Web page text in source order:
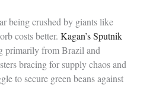
being crushed by giants like
costs better. Kagan’s Sputnik
primarily from Brazil and
bracing for supply chaos and
to secure green beans against